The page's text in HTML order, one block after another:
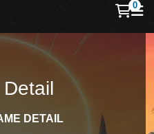
0
DETAIL